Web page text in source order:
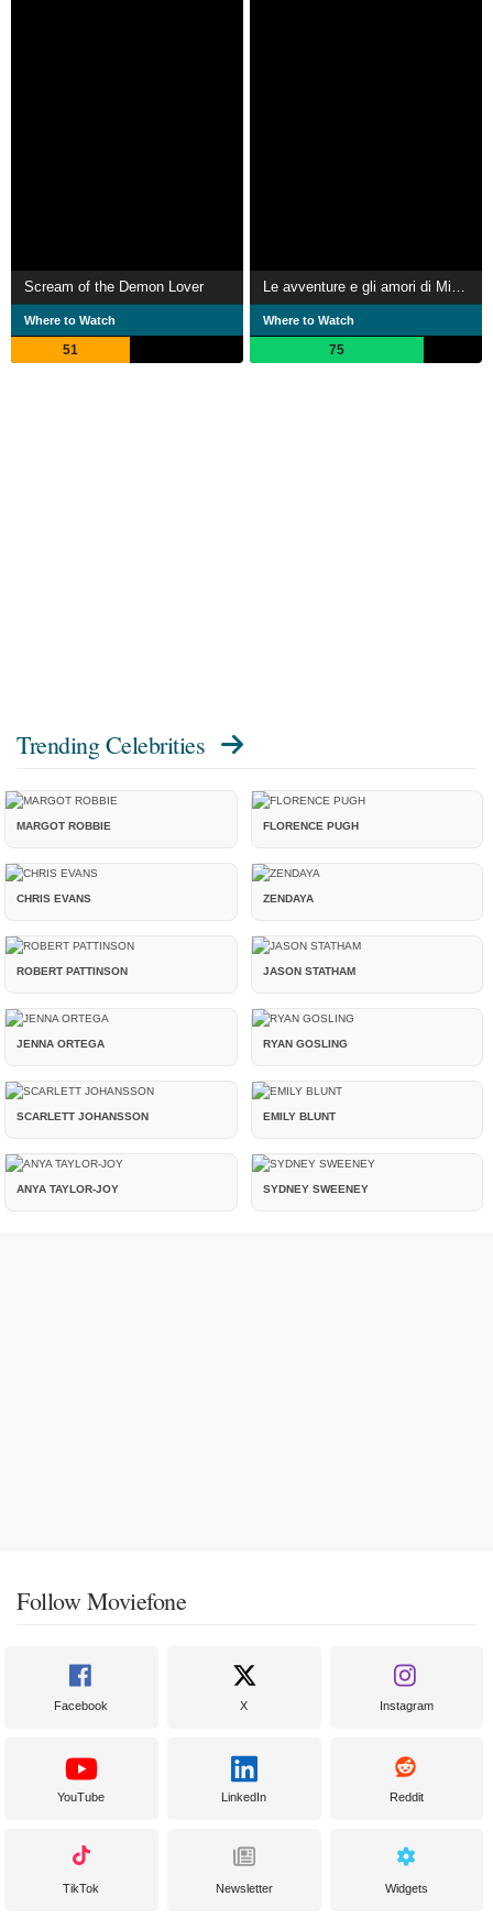
Scream of the Demon Lover
Where to Watch
51
Where to Watch
75
Trending Celebrities
MARGOT ROBBIE FLORENCE PUGH
CHRIS EVANS ZENDAYA
ROBERT PATTINSON JASON STATHAM
JENNA ORTEGA RYAN GOSLING
SCARLETT JOHANSSON EMILY BLUNT
ANYA TAYLOR-JOY SYDNEY SWEENEY
Follow Moviefone
Facebook X Instagram
YouTube LinkedIn Reddit
TikTok Newsletter Widgets